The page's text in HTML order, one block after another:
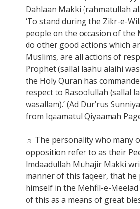
Dahlaan Makki (rahmatullah
‘To stand during the Zikr-e-
people on the occasion of the
do other good actions which
Muslims, are all actions of
Prophet (sallal laahu alaihi
the Holy Quran has
respect to Rasoolullah (sallal
wasallam).’ (Ad Dur’rus
from Iqaamatul Qiyaamah
☼ The personality who many
opposition refer to as their
Imdaadullah Muhajir Makki
manner of this faqeer, that he
himself in the Mehfil-e-
of this as a means of great